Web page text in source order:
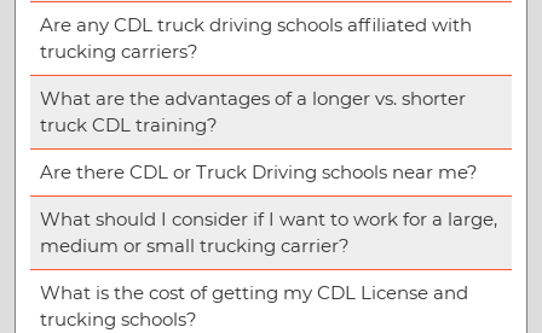
Are any CDL truck driving schools affiliated with
trucking carriers?
What are the advantages of a longer vs. shorter
truck CDL training?
Are there CDL or Truck Driving schools near me?
What should I consider if I want to work for a large,
medium or small trucking carrier?
What is the cost of getting my CDL License and
trucking schools?